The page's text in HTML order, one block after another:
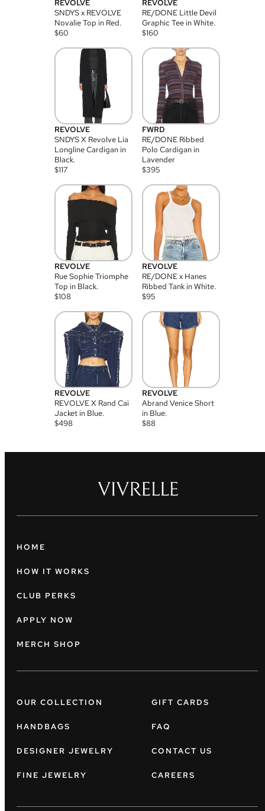
REVOLVE
SNDYS x REVOLVE
Novalie Top in Red.
$60
REVOLVE
RE/DONE Little Devil
Graphic Tee in White.
$160
REVOLVE
SNDYS X Revolve Lia
Longline Cardigan in
Black.
$117
FWRD
RE/DONE Ribbed
Polo Cardigan in
Lavender
$395
REVOLVE
Rue Sophie Triomphe
Top in Black.
$108
REVOLVE
RE/DONE x Hanes
Ribbed Tank in White.
$95
REVOLVE
REVOLVE X Rand Cai
Jacket in Blue.
$498
REVOLVE
Abrand Venice Short
in Blue.
$88
HOME
HOW IT WORKS
CLUB PERKS
APPLY NOW
MERCH SHOP
OUR COLLECTION
HANDBAGS
DESIGNER JEWELRY
FINE JEWELRY
GIFT CARDS
FAQ
CONTACT US
CAREERS